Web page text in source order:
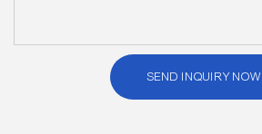
SEND INQUIRY NOW